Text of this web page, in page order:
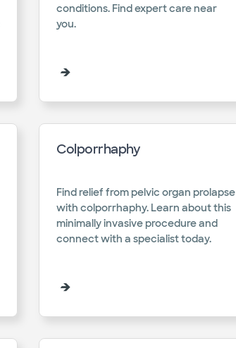
conditions. Find expert care near
you.​
Colporrhaphy
Find relief from pelvic organ prolapse
with colporrhaphy. Learn about this
minimally invasive procedure and
connect with a specialist today.​